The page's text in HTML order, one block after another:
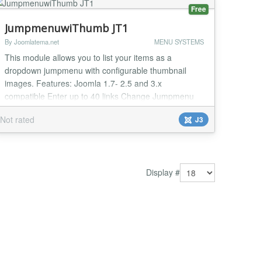
Free
JumpmenuwiThumb JT1
By Joomlatema.net MENU SYSTEMS
This module allows you to list your items as a
dropdown jumpmenu with configurable thumbnail
images. Features: Joomla 1.7- 2.5 and 3.x
compatible Enter up to 40 links Change Jumpmenu
Width Selectbox Background Selectbox-Hover
Background Selectbox Height Droplist Height Links
Border-Bottom Color Thumbnail Border Color
Not rated J3
Display #